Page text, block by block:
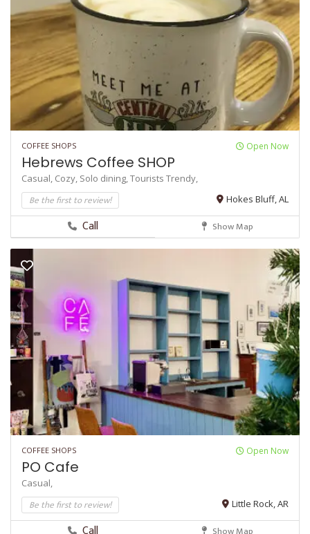
COFFEE SHOPS Open Now
Hebrews Coffee SHOP
Casual, Cozy, Solo dining,Tourists Trendy,
Be the first to review! Hokes Bluff, AL
Call Show Map
COFFEE SHOPS Open Now
PO Cafe
Casual,
Be the first to review! Little Rock, AR